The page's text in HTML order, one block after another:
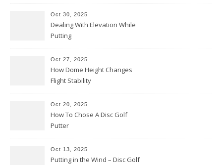
Oct 30, 2025
Dealing With Elevation While
Putting
Oct 27, 2025
How Dome Height Changes
Flight Stability
Oct 20, 2025
How To Chose A Disc Golf
Putter
Oct 13, 2025
Putting in the Wind – Disc Golf